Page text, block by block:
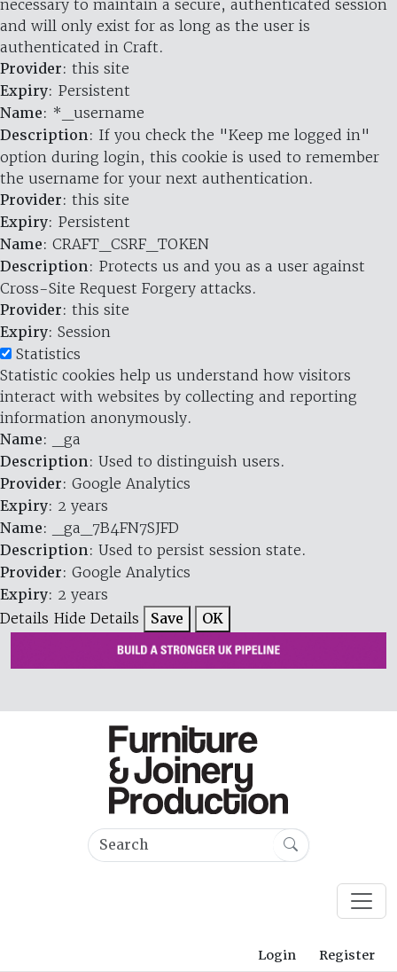
necessary to maintain a secure, authenticated session
and will only exist for as long as the user is
authenticated in Craft.
Provider: this site
Expiry: Persistent
Name: *_username
Description: If you check the "Keep me logged in"
option during login, this cookie is used to remember
the username for your next authentication.
Provider: this site
Expiry: Persistent
Name: CRAFT_CSRF_TOKEN
Description: Protects us and you as a user against
Cross-Site Request Forgery attacks.
Provider: this site
Expiry: Session
Statistics
Statistic cookies help us understand how visitors
interact with websites by collecting and reporting
information anonymously.
Name: _ga
Description: Used to distinguish users.
Provider: Google Analytics
Expiry: 2 years
Name: _ga_7B4FN7SJFD
Description: Used to persist session state.
Provider: Google Analytics
Expiry: 2 years
Details Hide Details Save OK
Login Register